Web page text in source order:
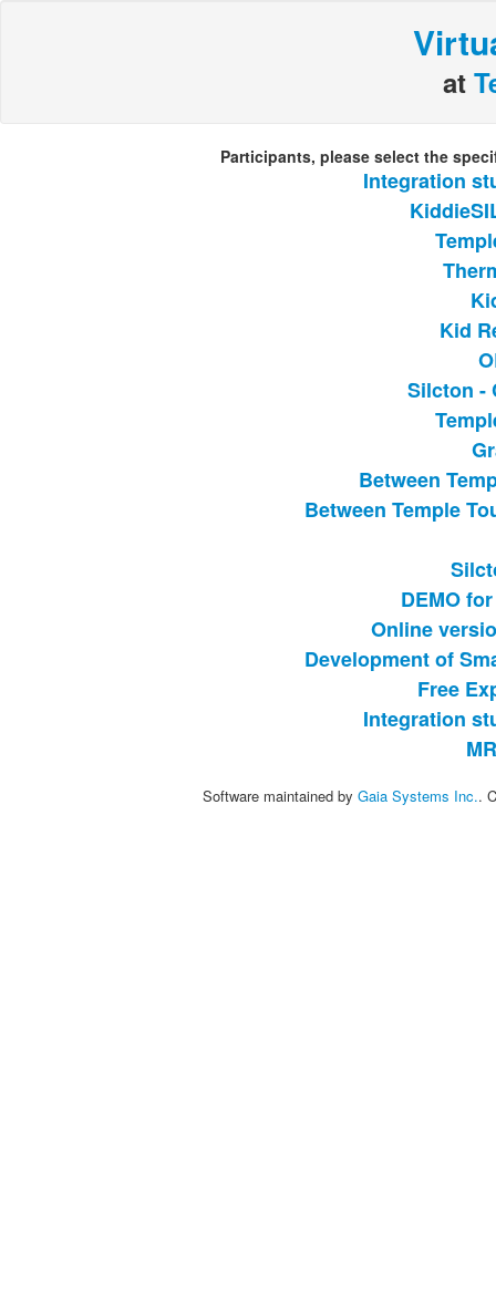
at
Participants, please select the
Integration
Kid
Silcton -
Between
Between Temple
DEMO
Online
Development of
Free
Integration
Software maintained by Gaia Systems Inc..